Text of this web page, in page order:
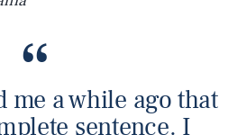
me a while ago that
sentence. I